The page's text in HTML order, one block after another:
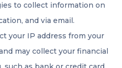
to collect information on
and via email.
your IP address from your
may collect your financial